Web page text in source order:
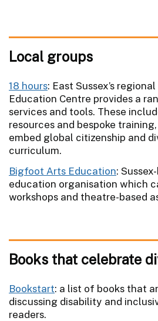
Local groups
18 hours: East Sussex’s
Education Centre provides a
services and tools. These
resources and bespoke
embed global citizenship and
curriculum.
Bigfoot Arts Education:
education organisation which
workshops and theatre-based
Books that celebrate
Bookstart: a list of books that
discussing disability and
readers.